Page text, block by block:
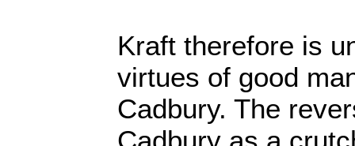
Kraft therefore is
virtues of good
Cadbury. The